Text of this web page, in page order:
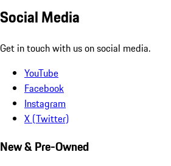
Social Media
Get in touch with us on social media.
YouTube
Facebook
Instagram
X (Twitter)
New & Pre-Owned